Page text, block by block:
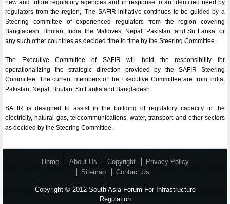
new and future regulatory agencies and in response to an identified need by
regulators from the region,. The SAFIR initiative continues to be guided by a
Steering committee of experienced regulators from the region covering
Bangladesh, Bhutan, India, the Maldives, Nepal, Pakistan, and Sri Lanka, or
any such other countries as decided time to time by the Steering Committee.
The Executive Committee of SAFIR will hold the responsibility for
operationalizing the strategic direction provided by the SAFIR Steering
Committee. The current members of the Executive Committee are from India,
Pakistan, Nepal, Bhutan, Sri Lanka and Bangladesh.
SAFIR is designed to assist in the building of regulatory capacity in the
electricity, natural gas, telecommunications, water, transport and other sectors
as decided by the Steering Committee.
Home About Us Copyright
Privacy Policy
Sitemap
Contact Us
Copyright © 2012 South Asia Forum For Infrastructure
Regulation